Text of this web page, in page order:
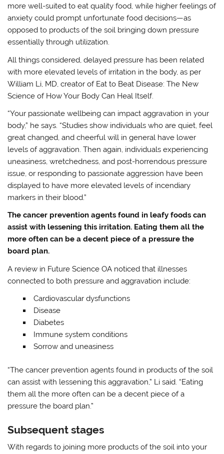
more well-suited to eat quality food, while higher feelings of
anxiety could prompt unfortunate food decisions—as
opposed to products of the soil bringing down pressure
essentially through utilization.
All things considered, delayed pressure has been related
with more elevated levels of irritation in the body, as per
William Li, MD, creator of Eat to Beat Disease: The New
Science of How Your Body Can Heal Itself.
“Your passionate wellbeing can impact aggravation in your
body,” he says. “Studies show individuals who are quiet, feel
great changed, and cheerful will in general have lower
levels of aggravation. Then again, individuals experiencing
uneasiness, wretchedness, and post-horrendous pressure
issue, or responding to passionate aggression have been
displayed to have more elevated levels of incendiary
markers in their blood.”
The cancer prevention agents found in leafy foods can
assist with lessening this irritation. Eating them all the
more often can be a decent piece of a pressure the
board plan.
A review in Future Science OA noticed that illnesses
connected to both pressure and aggravation include:
Cardiovascular dysfunctions
Disease
Diabetes
Immune system conditions
Sorrow and uneasiness
“The cancer prevention agents found in products of the soil
can assist with lessening this aggravation,” Li said. “Eating
them all the more often can be a decent piece of a
pressure the board plan.”
Subsequent stages
With regards to joining more products of the soil into your